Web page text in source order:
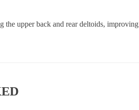
the upper back and rear deltoids, improving